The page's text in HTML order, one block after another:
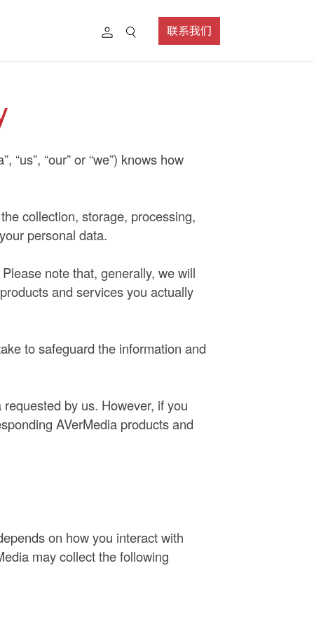
联系我们
“our” or “we”) knows how
collection, storage, processing,
personal data.
note that, generally, we will
and services you actually
to safeguard the information and
by us. However, if you
AVerMedia products and
on how you interact with
may collect the following